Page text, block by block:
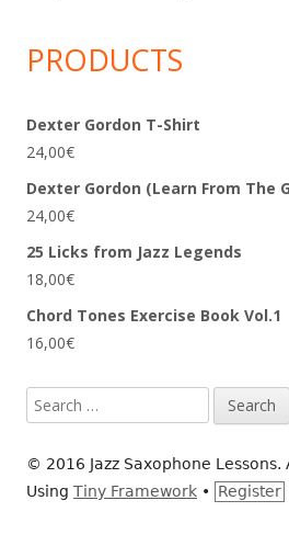
PRODUCTS
Dexter Gordon T-Shirt
24,00€
Dexter Gordon (Learn From The
24,00€
25 Licks from Jazz Legends
18,00€
Chord Tones Exercise Book Vol.1
16,00€
Search
for:
© 2016 Jazz Saxophone
Using Tiny Framework • Register